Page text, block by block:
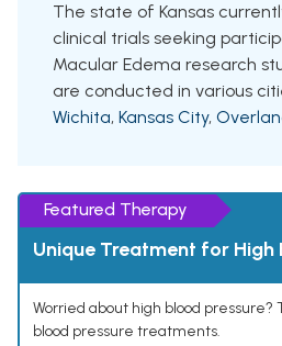
The state of Kansas
clinical trials seeking
Macular Edema research
are conducted in various
Wichita, Kansas City,
Featured Therapy
Unique Treatment for High
Worried about high blood pressure?
blood pressure treatments.